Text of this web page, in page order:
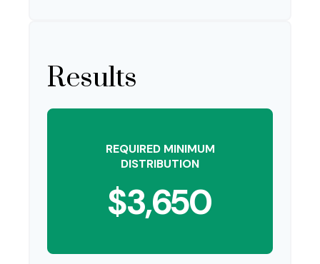
Results
REQUIRED MINIMUM
DISTRIBUTION
$3,650